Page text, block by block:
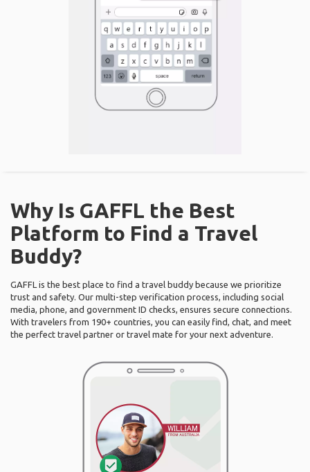
Why Is GAFFL the Best
Platform to Find a Travel
Buddy?
GAFFL is the best place to find a travel buddy because we prioritize
trust and safety. Our multi-step verification process, including social
media, phone, and government ID checks, ensures secure connections.
With travelers from 190+ countries, you can easily find, chat, and meet
the perfect travel partner or travel mate for your next adventure.